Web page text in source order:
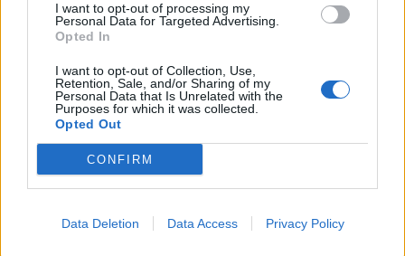
I want to opt-out of processing my
Personal Data for Targeted Advertising.
Opted In
I want to opt-out of Collection, Use,
Retention, Sale, and/or Sharing of my
Personal Data that Is Unrelated with the
Purposes for which it was collected.
Opted Out
CONFIRM
Data Deletion Data Access Privacy Policy